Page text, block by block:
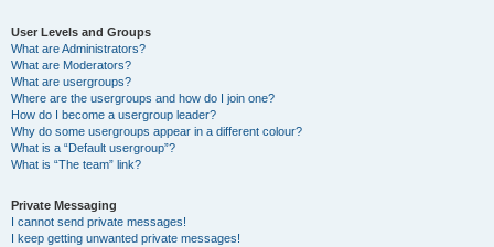
User Levels and Groups
What are Administrators?
What are Moderators?
What are usergroups?
Where are the usergroups and how do I join one?
How do I become a usergroup leader?
Why do some usergroups appear in a different colour?
What is a “Default usergroup”?
What is “The team” link?
Private Messaging
I cannot send private messages!
I keep getting unwanted private messages!